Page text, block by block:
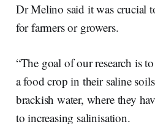
Dr Melino said it was crucial
for farmers or growers.
“The goal of our research is
a food crop in their saline
brackish water, where they
to increasing salinisation.